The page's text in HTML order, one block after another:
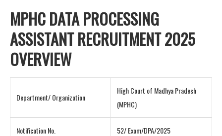
MPHC DATA PROCESSING
ASSISTANT RECRUITMENT 2025
OVERVIEW
Department/ Organization
High Court of Madhya Pradesh
(MPHC)
Notification No. 52/ Exam/DPA/2025